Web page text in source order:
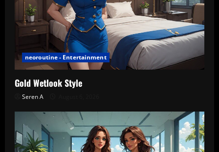
neoroutine - Entertainment
Gold Wetlook Style
Seren A